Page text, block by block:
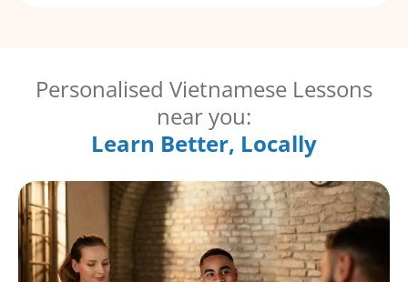
Personalised Vietnamese Lessons
near you:
Learn Better, Locally